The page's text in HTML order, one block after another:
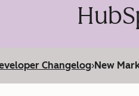
Changelog›New